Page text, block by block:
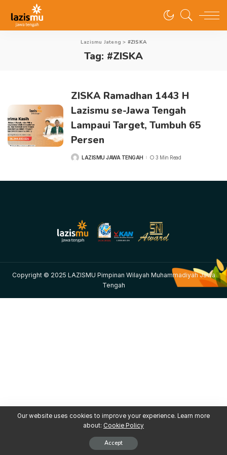
Lazismu Jateng > #ZISKA
Tag: #ZISKA
ZISKA Ramadhan 1443 H
Lazismu se-Jawa Tengah
Lampaui Target, Tumbuh 65
Persen
LAZISMU JAWA TENGAH 3 Min Read
Copyright © 2025 LAZISMU Pimpinan Wilayah Muhammadiyah Jawa
Tengah
Our website uses cookies to improve your experience. Learn more
about: Cookie Policy
Accept